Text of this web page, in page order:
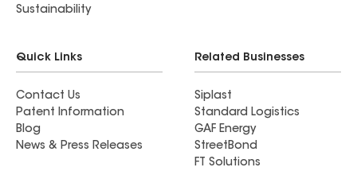
Sustainability
Quick Links
Contact Us
Patent Information
Blog
News & Press Releases
Related Businesses
Siplast
Standard Logistics
GAF Energy
StreetBond
FT Solutions